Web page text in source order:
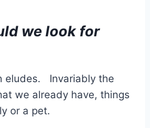
we look for
eludes. Invariably the
we already have, things
or a pet.